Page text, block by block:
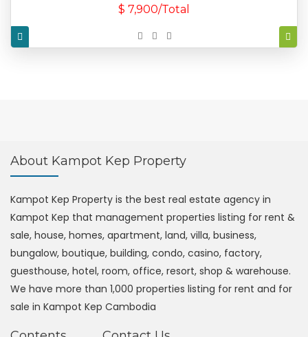
$ 7,900/Total
About Kampot Kep Property
Kampot Kep Property is the best real estate agency in
Kampot Kep that management properties listing for rent &
sale, house, homes, apartment, land, villa, business,
bungalow, boutique, building, condo, casino, factory,
guesthouse, hotel, room, office, resort, shop & warehouse.
We have more than 1,000 properties listing for rent and for
sale in Kampot Kep Cambodia